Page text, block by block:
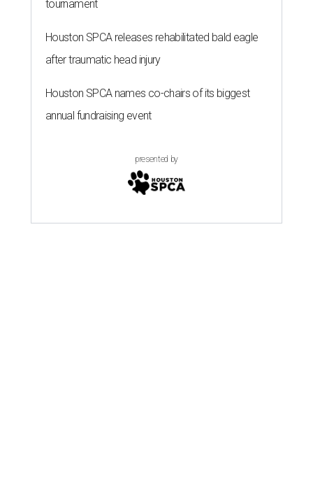
tournament
Houston SPCA releases rehabilitated bald eagle
after traumatic head injury
Houston SPCA names co-chairs of its biggest
annual fundraising event
presented by